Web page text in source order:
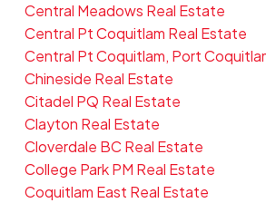
Central Meadows Real Estate
Central Pt Coquitlam Real Estate
Central Pt Coquitlam, Port
Chineside Real Estate
Citadel PQ Real Estate
Clayton Real Estate
Cloverdale BC Real Estate
College Park PM Real Estate
Coquitlam East Real Estate